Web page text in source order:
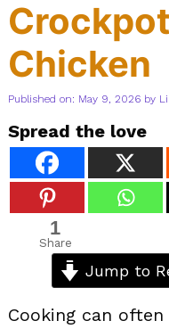
Chicken
Published on: May 9, 2026 by
Spread the love
1
Share
Jump to
Cooking can